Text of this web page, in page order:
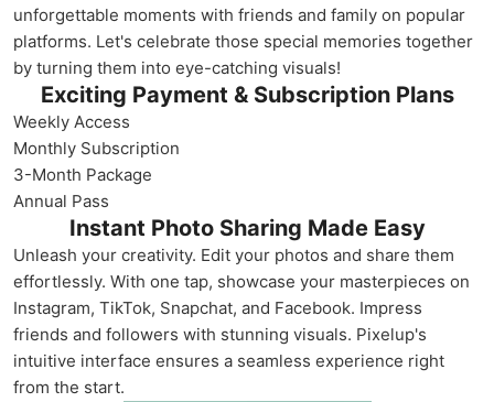
unforgettable moments with friends and family on popular
platforms. Let's celebrate those special memories together
by turning them into eye-catching visuals!
Exciting Payment & Subscription Plans
Weekly Access
Monthly Subscription
3-Month Package
Annual Pass
Instant Photo Sharing Made Easy
Unleash your creativity. Edit your photos and share them
effortlessly. With one tap, showcase your masterpieces on
Instagram, TikTok, Snapchat, and Facebook. Impress
friends and followers with stunning visuals. Pixelup's
intuitive interface ensures a seamless experience right
from the start.